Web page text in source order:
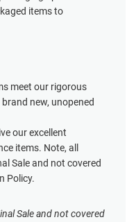
items to
meet our rigorous
new, unopened
our excellent
items. Note, all
Sale and not covered
Policy.
Sale and not covered